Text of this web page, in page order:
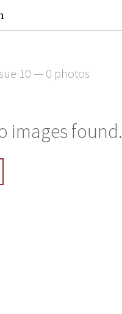
10 — 0 photos
images found.